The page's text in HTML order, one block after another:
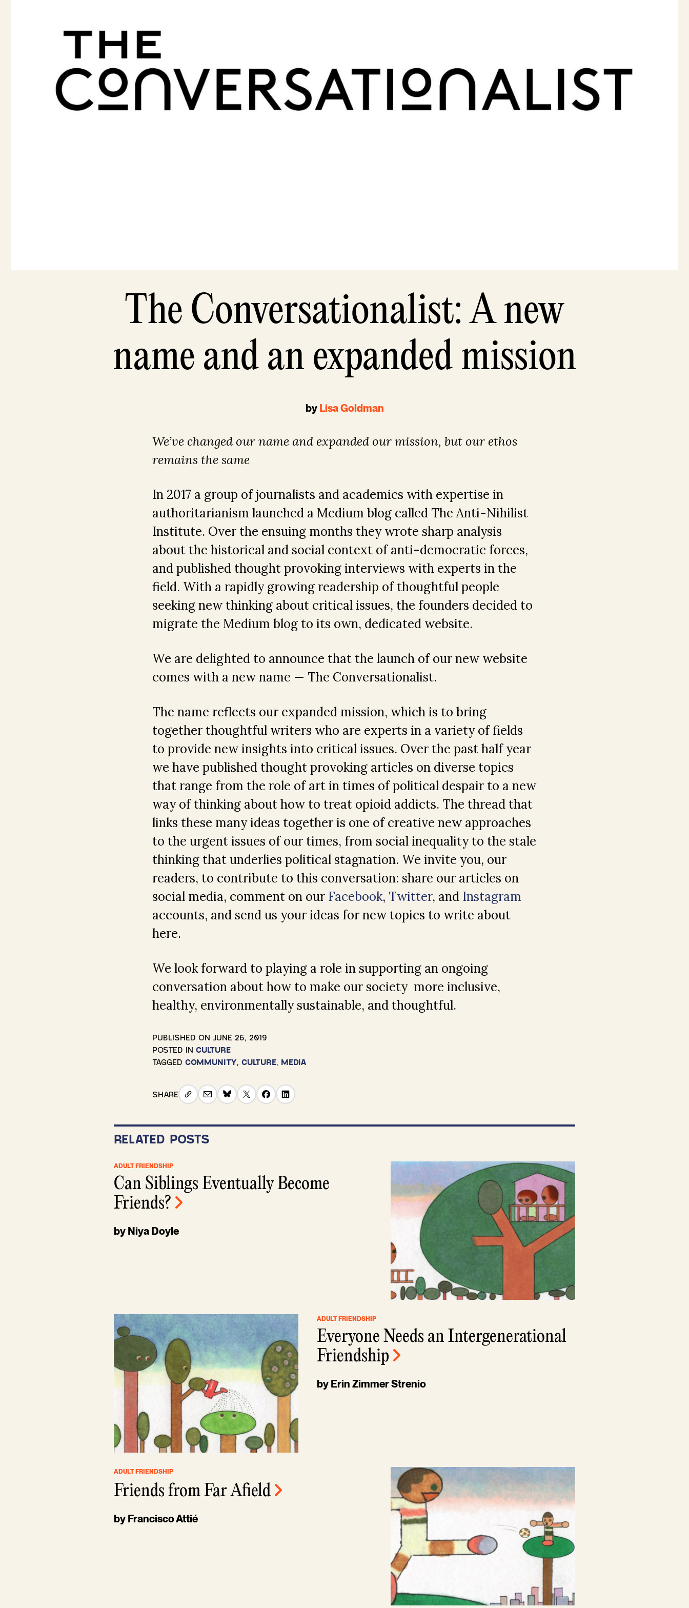
The Conversationalist: A new
name and an expanded mission
by Lisa Goldman
We’ve changed our name and expanded our mission, but our ethos
remains the same
In 2017 a group of journalists and academics with expertise in
authoritarianism launched a Medium blog called The Anti-Nihilist
Institute. Over the ensuing months they wrote sharp analysis
about the historical and social context of anti-democratic forces,
and published thought provoking interviews with experts in the
field. With a rapidly growing readership of thoughtful people
seeking new thinking about critical issues, the founders decided to
migrate the Medium blog to its own, dedicated website.
We are delighted to announce that the launch of our new website
comes with a new name — The Conversationalist.
The name reflects our expanded mission, which is to bring
together thoughtful writers who are experts in a variety of fields
to provide new insights into critical issues. Over the past half year
we have published thought provoking articles on diverse topics
that range from the role of art in times of political despair to a new
way of thinking about how to treat opioid addicts. The thread that
links these many ideas together is one of creative new approaches
to the urgent issues of our times, from social inequality to the stale
thinking that underlies political stagnation. We invite you, our
readers, to contribute to this conversation: share our articles on
social media, comment on ourFacebook, Twitter, and Instagram
accounts, and send us your ideas for new topics to write about
here.
We look forward to playing a role in supporting an ongoing
conversation about how to make our society more inclusive,
healthy, environmentally sustainable, and thoughtful.
PUBLISHED ON JUNE 26, 2019
POSTED IN CULTURE
TAGGED COMMUNITY CULTURE MEDIA
SHARE
RELATED POSTS
ADULT FRIENDSHIP
Can Siblings Eventually Become
Friends?
by Niya Doyle
ADULT FRIENDSHIP
Everyone Needs an Intergenerational
Friendship
by Erin Zimmer Strenio
ADULT FRIENDSHIP
Friends from Far Afield
by Francisco Attié